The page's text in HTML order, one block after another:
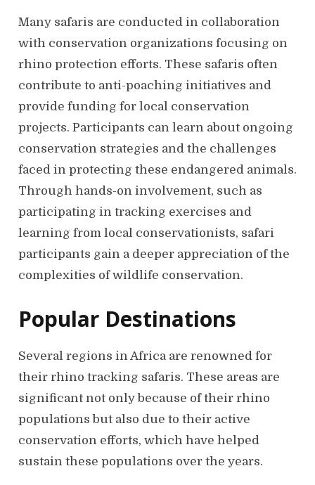
Many safaris are conducted in collaboration
with conservation organizations focusing on
rhino protection efforts. These safaris often
contribute to anti-poaching initiatives and
provide funding for local conservation
projects. Participants can learn about ongoing
conservation strategies and the challenges
faced in protecting these endangered animals.
Through hands-on involvement, such as
participating in tracking exercises and
learning from local conservationists, safari
participants gain a deeper appreciation of the
complexities of wildlife conservation.
Popular Destinations
Several regions in Africa are renowned for
their rhino tracking safaris. These areas are
significant not only because of their rhino
populations but also due to their active
conservation efforts, which have helped
sustain these populations over the years.